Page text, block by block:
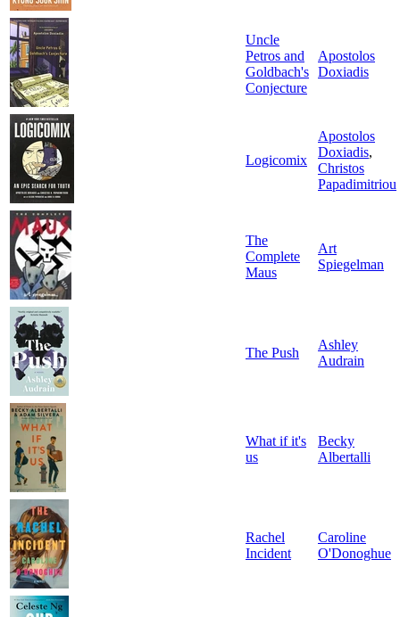
Uncle
Petros and
Goldbach's
Conjecture
Apostolos
Doxiadis
Logicomix
Apostolos
Doxiadis,
Christos
Papadimitriou
The
Complete
Maus
Art
Spiegelman
The Push
Ashley
Audrain
What if it's
us
Becky
Albertalli
Rachel
Incident
Caroline
O'Donoghue